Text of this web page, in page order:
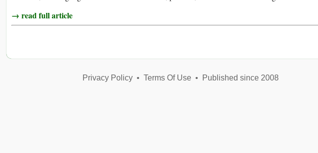
→ read full article
Privacy Policy• Terms Of Use• Published since 2008